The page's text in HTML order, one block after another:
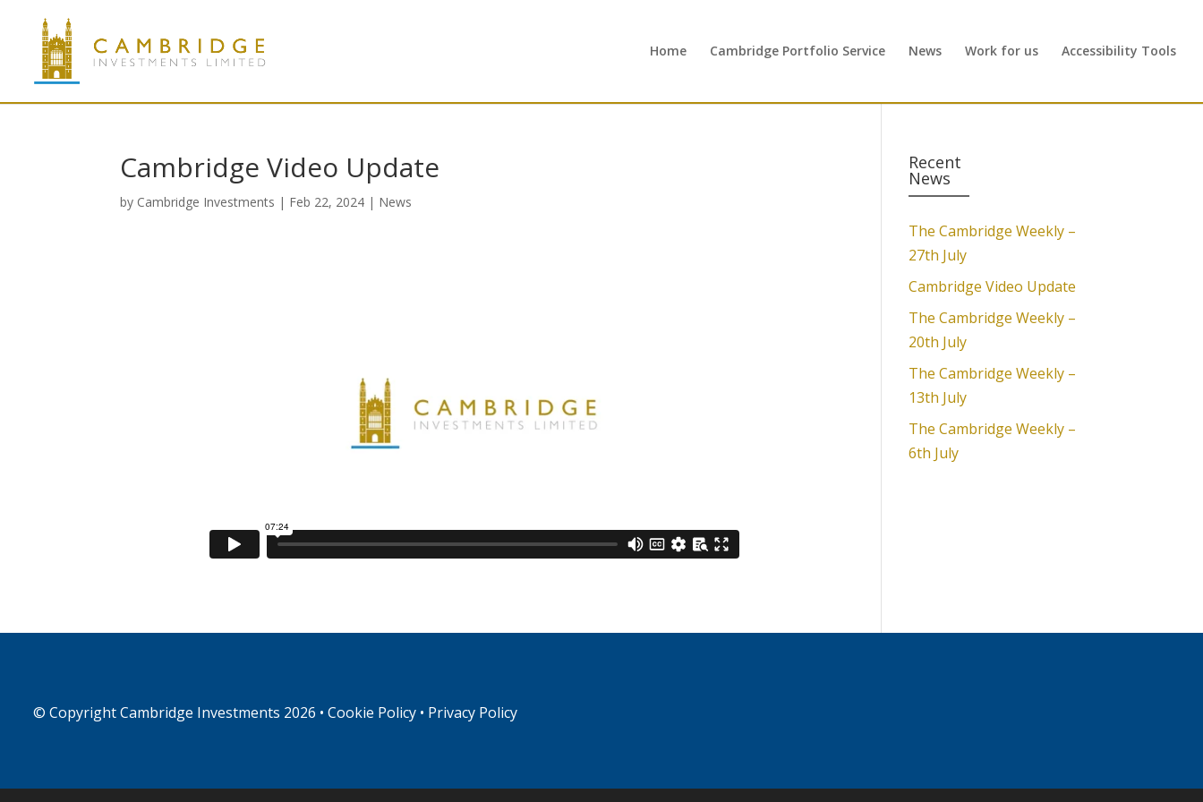
Home Cambridge Portfolio Service News Work for us Accessibility Tools
Cambridge Video Update
by Cambridge Investments | Feb 22, 2024 | News
Recent
News
The Cambridge Weekly –
27th July
Cambridge Video Update
The Cambridge Weekly –
20th July
The Cambridge Weekly –
13th July
The Cambridge Weekly –
6th July
© CopyrightCambridge Investments 2026 •Cookie Policy • Privacy Policy